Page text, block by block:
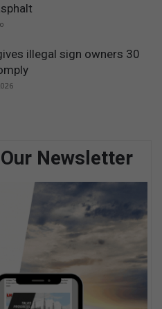
illegal sign owners 30
Newsletter